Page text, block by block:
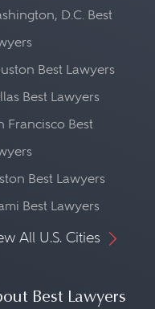
D.C. Best
Best Lawyers
Best Lawyers
Francisco Best
Best Lawyers
Best Lawyers
All U.S. Cities
Best Lawyers